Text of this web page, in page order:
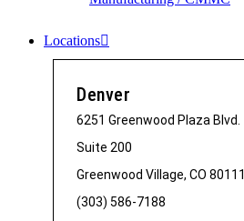
Locations
Denver
6251 Greenwood Plaza Blvd.
Suite 200
Greenwood Village, CO 80111
(303) 586-7188